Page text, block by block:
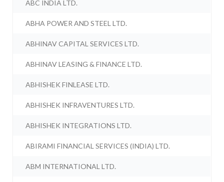
ABC INDIA LTD.
ABHA POWER AND STEEL LTD.
ABHINAV CAPITAL SERVICES LTD.
ABHINAV LEASING & FINANCE LTD.
ABHISHEK FINLEASE LTD.
ABHISHEK INFRAVENTURES LTD.
ABHISHEK INTEGRATIONS LTD.
ABIRAMI FINANCIAL SERVICES (INDIA) LTD.
ABM INTERNATIONAL LTD.